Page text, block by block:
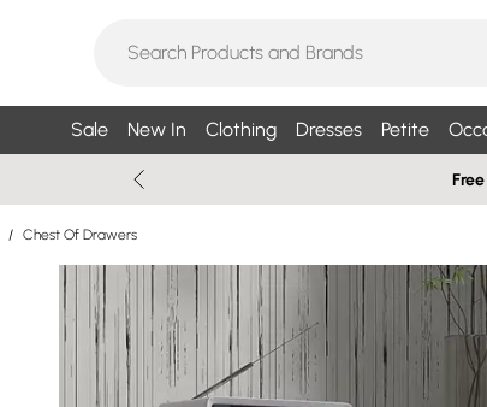
Sale New In Clothing Dresses Petite
/ Chest Of Drawers